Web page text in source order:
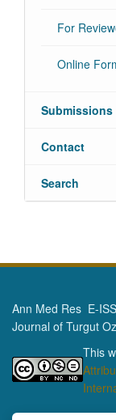
For
Online
Submissions
Contact
Search
Ann Med Res E-
Journal of Turgut
This